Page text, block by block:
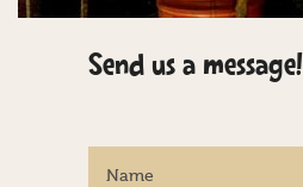
Send us a message!
Name